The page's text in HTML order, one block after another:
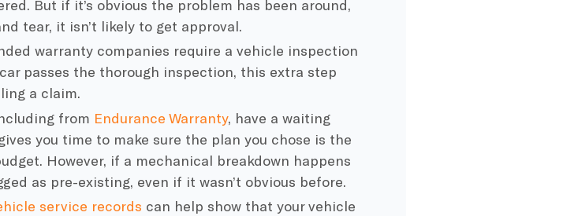
But if it’s obvious the problem has been around,
tear, it isn’t likely to get approval.
warranty companies require a vehicle inspection
passes the thorough inspection, this extra step
a claim.
from Endurance Warranty, have a waiting
you time to make sure the plan you chose is the
However, if a mechanical breakdown happens
as pre-existing, even if it wasn’t obvious before.
service records can help show that your vehicle